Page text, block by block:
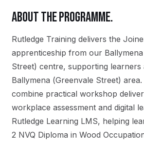
ABOUT THE PROGRAMME.
Rutledge Training delivers the
apprenticeship from our
Street) centre, supporting learners
Ballymena (Greenvale Street)
combine practical workshop
workplace assessment and digital
Rutledge Learning LMS, helping
2 NVQ Diploma in Wood